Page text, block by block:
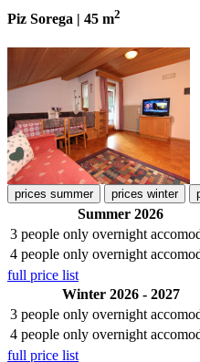
Piz Sorega | 45 m2
prices summer prices winter
Summer 2026
3 people only overnight
4 people only overnight
full price list
Winter 2026 - 2027
3 people only overnight
4 people only overnight
full price list